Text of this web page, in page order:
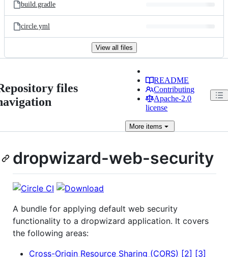
build.gradle
circle.yml
View all files
files
README
Contributing
Apache-2.0
license
More items
dropwizard-web-security
A bundle for applying default web security
functionality to a dropwizard application. It covers
the following areas:
Cross-Origin Resource Sharing (CORS) [2] [3]